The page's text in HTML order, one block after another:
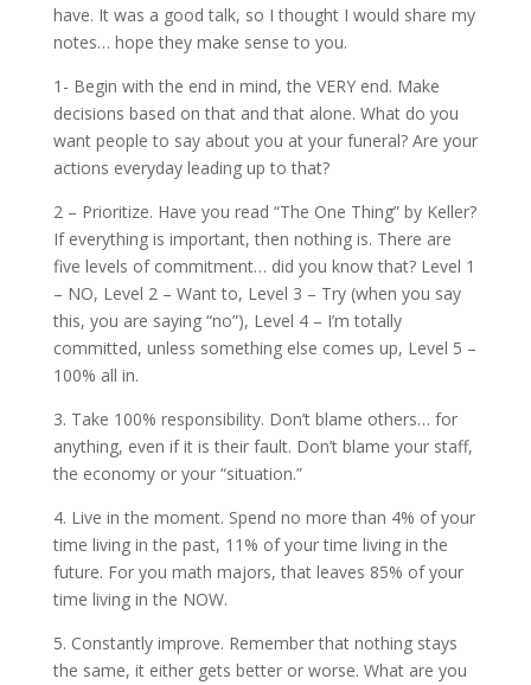
have. It was a good talk, so I thought I would share my
notes… hope they make sense to you.
1- Begin with the end in mind, the VERY end. Make
decisions based on that and that alone. What do you
want people to say about you at your funeral? Are your
actions everyday leading up to that?
2 – Prioritize. Have you read “The One Thing” by Keller?
If everything is important, then nothing is. There are
five levels of commitment… did you know that? Level 1
– NO, Level 2 – Want to, Level 3 – Try (when you say
this, you are saying “no”), Level 4 – I’m totally
committed, unless something else comes up, Level 5 –
100% all in.
3. Take 100% responsibility. Don’t blame others… for
anything, even if it is their fault. Don’t blame your staff,
the economy or your “situation.”
4. Live in the moment. Spend no more than 4% of your
time living in the past, 11% of your time living in the
future. For you math majors, that leaves 85% of your
time living in the NOW.
5. Constantly improve. Remember that nothing stays
the same, it either gets better or worse. What are you